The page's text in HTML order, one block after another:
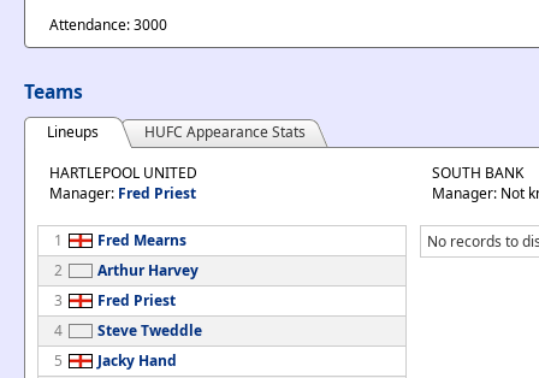
Attendance: 3000
Teams
Lineups
HUFC Appearance Stats
HARTLEPOOL UNITED
Manager: Fred Priest
1
Fred Mearns
2
Arthur Harvey
3
Fred Priest
4
Steve Tweddle
5
Jacky Hand
SOUTH BANK
Manager: Not
No records to